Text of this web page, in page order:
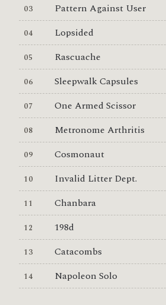
Pattern Against User
Lopsided
Rascuache
Sleepwalk Capsules
One Armed Scissor
Metronome Arthritis
Cosmonaut
Invalid Litter Dept.
Chanbara
198d
Catacombs
Napoleon Solo